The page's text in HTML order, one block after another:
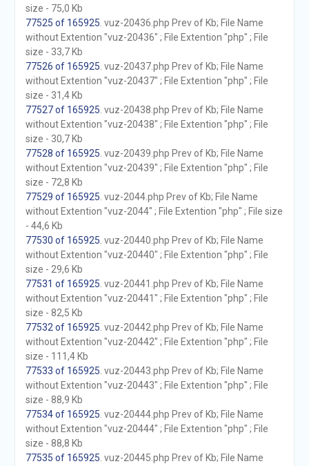
size - 75,0 Kb
77525 of 165925 . vuz-20436.php Prev of Kb; File Name
without Extention "vuz-20436" ; File Extention "php" ; File
size - 33,7 Kb
77526 of 165925 . vuz-20437.php Prev of Kb; File Name
without Extention "vuz-20437" ; File Extention "php" ; File
size - 31,4 Kb
77527 of 165925 . vuz-20438.php Prev of Kb; File Name
without Extention "vuz-20438" ; File Extention "php" ; File
size - 30,7 Kb
77528 of 165925 . vuz-20439.php Prev of Kb; File Name
without Extention "vuz-20439" ; File Extention "php" ; File
size - 72,8 Kb
77529 of 165925 . vuz-2044.php Prev of Kb; File Name
without Extention "vuz-2044" ; File Extention "php" ; File size
- 44,6 Kb
77530 of 165925 . vuz-20440.php Prev of Kb; File Name
without Extention "vuz-20440" ; File Extention "php" ; File
size - 29,6 Kb
77531 of 165925 . vuz-20441.php Prev of Kb; File Name
without Extention "vuz-20441" ; File Extention "php" ; File
size - 82,5 Kb
77532 of 165925 . vuz-20442.php Prev of Kb; File Name
without Extention "vuz-20442" ; File Extention "php" ; File
size - 111,4 Kb
77533 of 165925 . vuz-20443.php Prev of Kb; File Name
without Extention "vuz-20443" ; File Extention "php" ; File
size - 88,9 Kb
77534 of 165925 . vuz-20444.php Prev of Kb; File Name
without Extention "vuz-20444" ; File Extention "php" ; File
size - 88,8 Kb
77535 of 165925 . vuz-20445.php Prev of Kb; File Name